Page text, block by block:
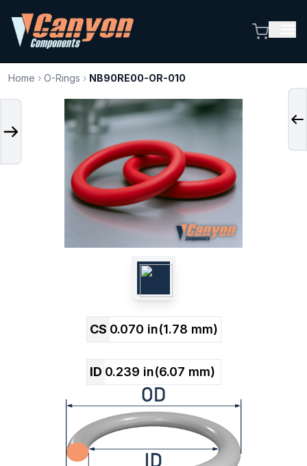
Home › O-Rings › NB90RE00-OR-010
CS 0.070 in(1.78 mm)
ID 0.239 in(6.07 mm)